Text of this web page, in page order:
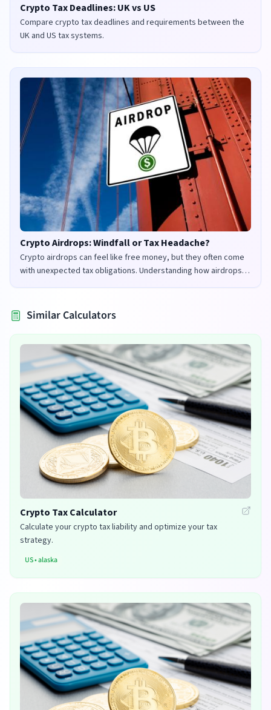
Crypto Tax Deadlines: UK vs US
Compare crypto tax deadlines and requirements between the
UK and US tax systems.
Crypto Airdrops: Windfall or Tax Headache?
Crypto airdrops can feel like free money, but they often come
with unexpected tax obligations. Understanding how airdrops
are taxed in the UK and US is crucial to avoid penalties and
Similar Calculators
Crypto Tax Calculator
Calculate your crypto tax liability and optimize your tax
strategy.
US•alaska